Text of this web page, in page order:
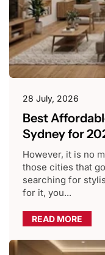
28 July, 2026
Best
Sydney for
However, it is no
those cities that
searching for
for it, you...
READ MORE